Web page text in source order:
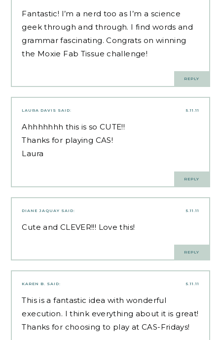
Fantastic! I’m a nerd too as I’m a science
geek through and through. I find words and
grammar fascinating. Congrats on winning
the Moxie Fab Tissue challenge!
REPLY
5.11.11
LAURA DAVIS SAID:
Ahhhhhhh this is so CUTE!!
Thanks for playing CAS!
Laura
REPLY
5.11.11
DIANE JAQUAY SAID:
Cute and CLEVER!!! Love this!
REPLY
5.11.11
KAREN B. SAID:
This is a fantastic idea with wonderful
execution. I think everything about it is great!
Thanks for choosing to play at CAS-Fridays!